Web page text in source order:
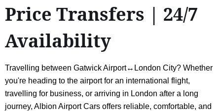
Price Transfers | 24/7
Availability
Travelling between Gatwick Airport↔London City? Whether
you're heading to the airport for an international flight,
travelling for business, or arriving in London after a long
journey, Albion Airport Cars offers reliable, comfortable, and